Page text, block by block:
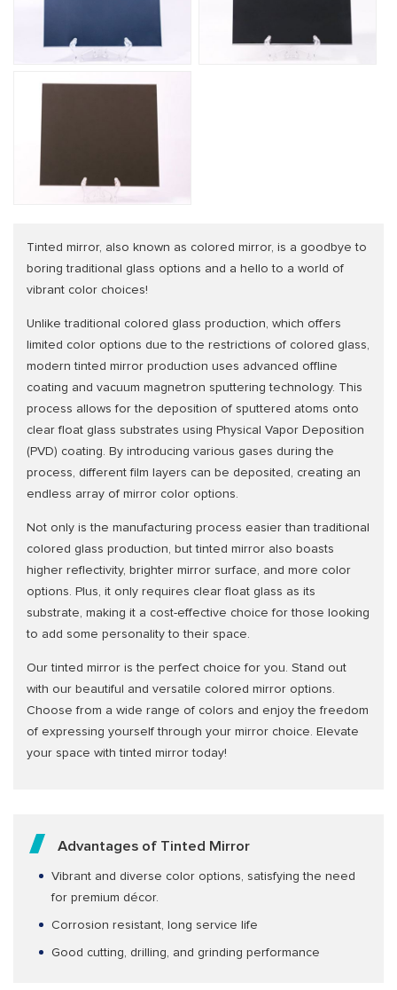
Tinted mirror, also known as colored mirror, is a goodbye to
boring traditional glass options and a hello to a world of
vibrant color choices!
Unlike traditional colored glass production, which offers
limited color options due to the restrictions of colored glass,
modern tinted mirror production uses advanced offline
coating and vacuum magnetron sputtering technology. This
process allows for the deposition of sputtered atoms onto
clear float glass substrates using Physical Vapor Deposition
(PVD) coating. By introducing various gases during the
process, different film layers can be deposited, creating an
endless array of mirror color options.
Not only is the manufacturing process easier than traditional
colored glass production, but tinted mirror also boasts
higher reflectivity, brighter mirror surface, and more color
options. Plus, it only requires clear float glass as its
substrate, making it a cost-effective choice for those looking
to add some personality to their space.
Our tinted mirror is the perfect choice for you. Stand out
with our beautiful and versatile colored mirror options.
Choose from a wide range of colors and enjoy the freedom
of expressing yourself through your mirror choice. Elevate
your space with tinted mirror today!
Advantages of Tinted Mirror
Vibrant and diverse color options, satisfying the need
for premium décor.
Corrosion resistant, long service life
Good cutting, drilling, and grinding performance